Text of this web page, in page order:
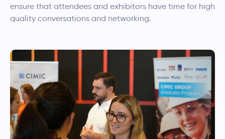
ensure that attendees and exhibitors have time for high
quality conversations and networking.